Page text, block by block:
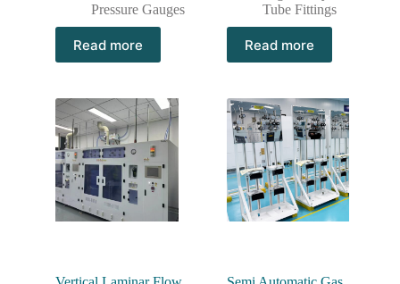
Pressure Gauges
Read more
Tube Fittings
Read more